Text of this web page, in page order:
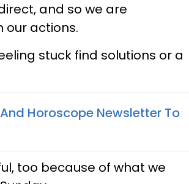
and so we are
our actions.
stuck find solutions or a
Horoscope Newsletter To
too because of what we